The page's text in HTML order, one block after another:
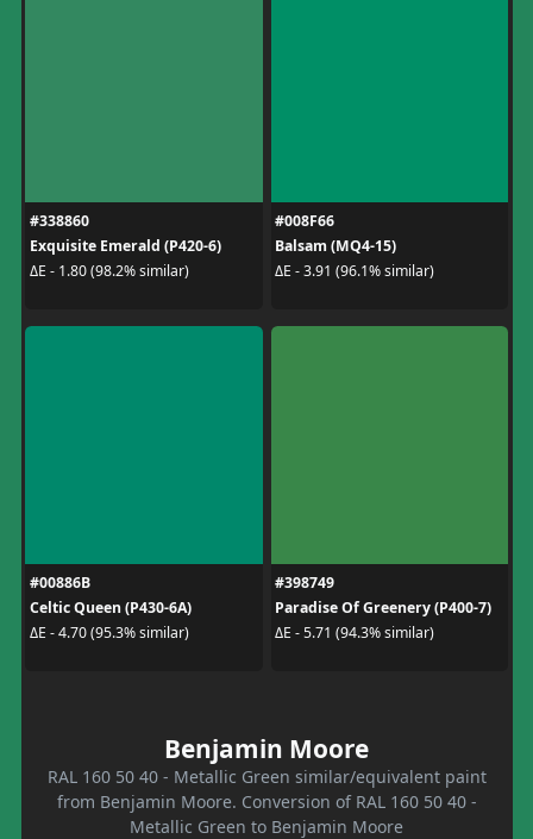
#338860
Exquisite Emerald (P420-6)
ΔE - 1.80 (98.2% similar)
#008F66
Balsam (MQ4-15)
ΔE - 3.91 (96.1% similar)
#00886B
Celtic Queen (P430-6A)
ΔE - 4.70 (95.3% similar)
#398749
Paradise Of Greenery (P400-7)
ΔE - 5.71 (94.3% similar)
Benjamin Moore
RAL 160 50 40 - Metallic Green similar/equivalent paint
from Benjamin Moore. Conversion of RAL 160 50 40 -
Metallic Green to Benjamin Moore